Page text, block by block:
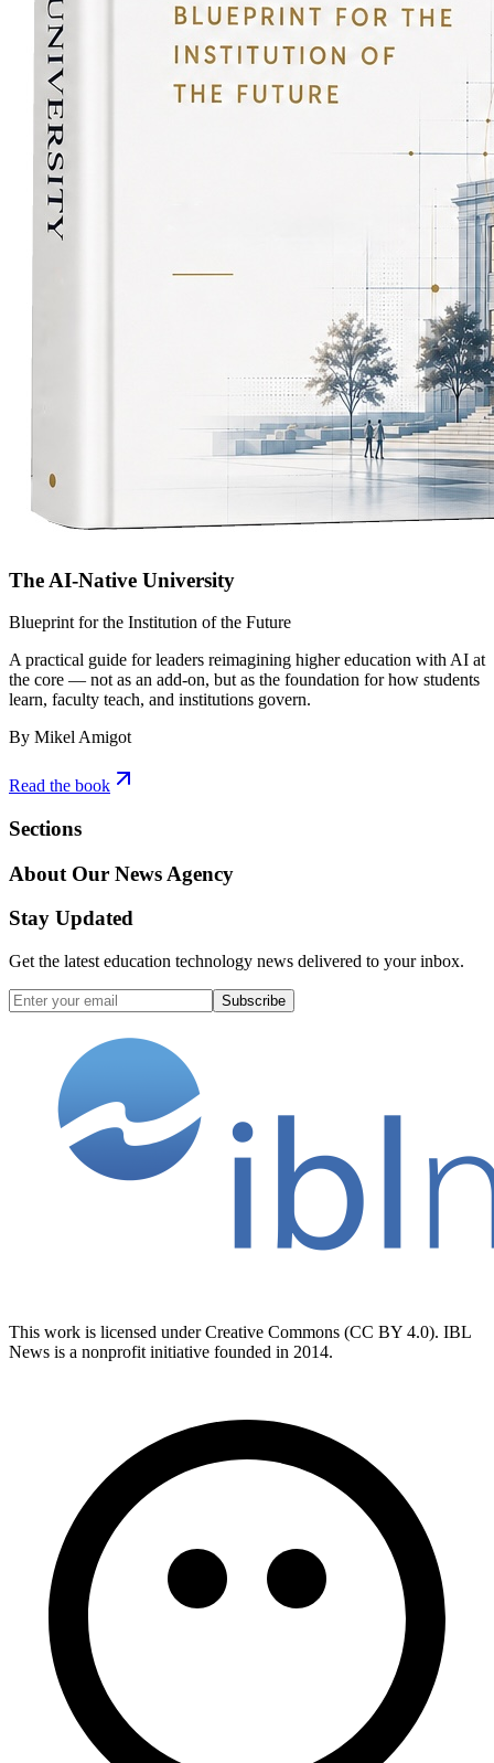
The AI-Native University
Blueprint for the Institution of the Future
A practical guide for leaders reimagining higher education with AI at
the core — not as an add-on, but as the foundation for how students
learn, faculty teach, and institutions govern.
By Mikel Amigot
Read the book
Sections
About Our News Agency
Stay Updated
Get the latest education technology news delivered to your inbox.
Subscribe
This work is licensed under Creative Commons (CC BY 4.0). IBL
News is a nonprofit initiative founded in 2014.